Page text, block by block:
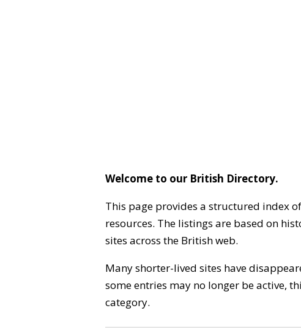
Welcome to our British Directory.
This page provides a structured index
resources. The listings are based on
sites across the British web.
Many shorter-lived sites have
some entries may no longer be active,
category.